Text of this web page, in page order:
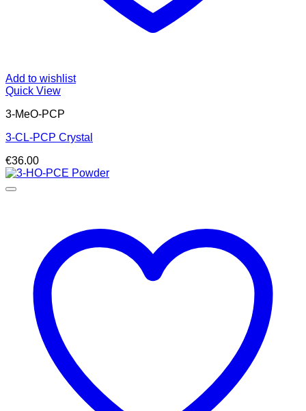
Add to wishlist
Quick View
3-MeO-PCP
3-CL-PCP Crystal
€36.00